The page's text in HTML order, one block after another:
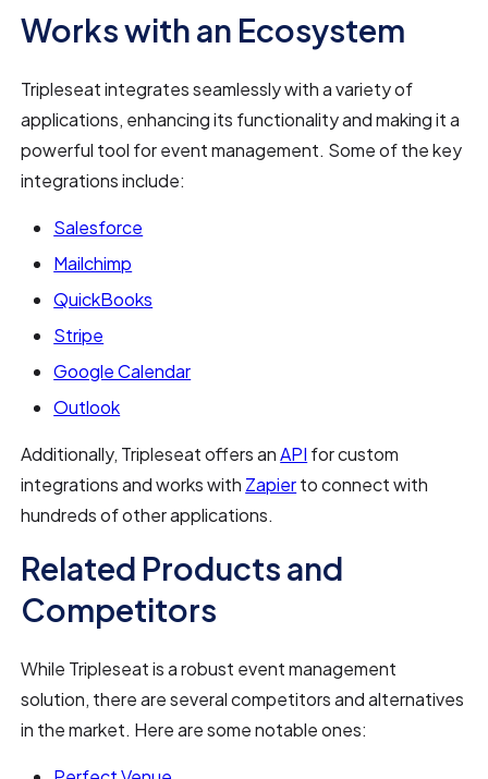
Works with an Ecosystem
Tripleseat integrates seamlessly with a variety of
applications, enhancing its functionality and making it a
powerful tool for event management. Some of the key
integrations include:
Salesforce
Mailchimp
QuickBooks
Stripe
Google Calendar
Outlook
Additionally, Tripleseat offers anAPI for custom
integrations and works with Zapierto connect with
hundreds of other applications.
Related Products and
Competitors
While Tripleseat is a robust event management
solution, there are several competitors and alternatives
in the market. Here are some notable ones: